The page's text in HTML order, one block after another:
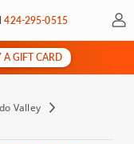
424-295-0515 My
A GIFT CARD
Valley